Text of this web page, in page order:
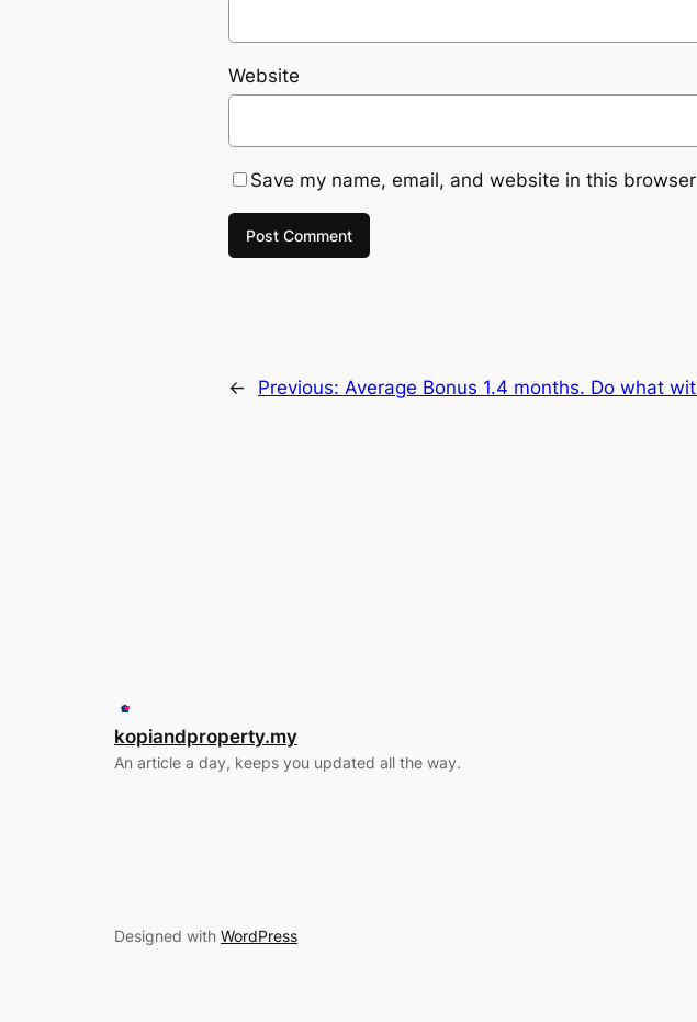
Website
Save my name, email, and website in this
← Previous: Average Bonus 1.4 months. Do what
kopiandproperty.my
An article a day, keeps you updated all the way.
Designed with WordPress